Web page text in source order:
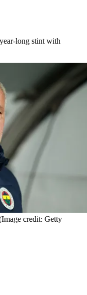
long stint with
credit: Getty